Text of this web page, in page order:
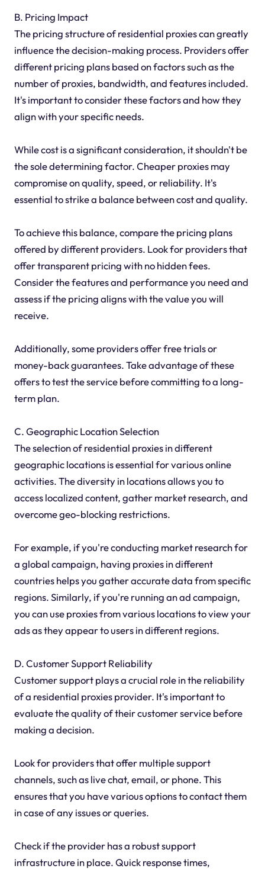
B. Pricing Impact
The pricing structure of residential proxies can greatly
influence the decision-making process. Providers offer
different pricing plans based on factors such as the
number of proxies, bandwidth, and features included.
It's important to consider these factors and how they
align with your specific needs.
While cost is a significant consideration, it shouldn't be
the sole determining factor. Cheaper proxies may
compromise on quality, speed, or reliability. It's
essential to strike a balance between cost and quality.
To achieve this balance, compare the pricing plans
offered by different providers. Look for providers that
offer transparent pricing with no hidden fees.
Consider the features and performance you need and
assess if the pricing aligns with the value you will
receive.
Additionally, some providers offer free trials or
money-back guarantees. Take advantage of these
offers to test the service before committing to a long-
term plan.
C. Geographic Location Selection
The selection of residential proxies in different
geographic locations is essential for various online
activities. The diversity in locations allows you to
access localized content, gather market research, and
overcome geo-blocking restrictions.
For example, if you're conducting market research for
a global campaign, having proxies in different
countries helps you gather accurate data from specific
regions. Similarly, if you're running an ad campaign,
you can use proxies from various locations to view your
ads as they appear to users in different regions.
D. Customer Support Reliability
Customer support plays a crucial role in the reliability
of a residential proxies provider. It's important to
evaluate the quality of their customer service before
making a decision.
Look for providers that offer multiple support
channels, such as live chat, email, or phone. This
ensures that you have various options to contact them
in case of any issues or queries.
Check if the provider has a robust support
infrastructure in place. Quick response times,